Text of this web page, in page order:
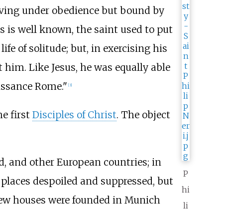
P
hi
li
under obedience but bound by
is well known, the saint used to put
of solitude; but, in exercising his
Like Jesus, he was equally able
Rome." [3]
first Disciples of Christ. The object
and other European countries; in
despoiled and suppressed, but
houses were founded in Munich